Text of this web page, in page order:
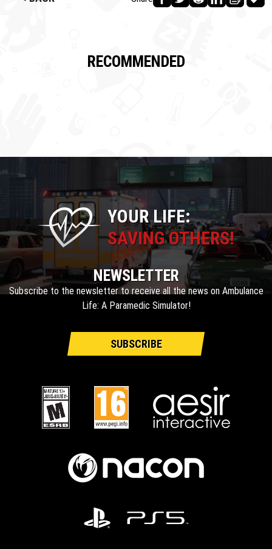
RECOMMENDED
YOUR LIFE:
SAVING OTHERS!
NEWSLETTER
Subscribe to the newsletter to receive all the news on Ambulance
Life: A Paramedic Simulator!
SUBSCRIBE